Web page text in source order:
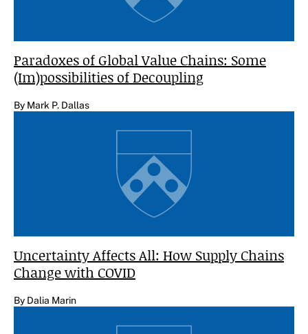
Paradoxes of Global Value Chains: Some
(Im)possibilities of Decoupling
By Mark P. Dallas
Uncertainty Affects All: How Supply Chains
Change with COVID
By Dalia Marin